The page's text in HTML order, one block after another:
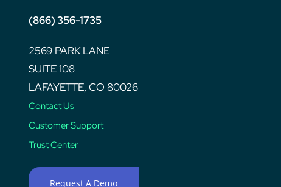
(866) 356-1735
2569 PARK LANE
SUITE 108
LAFAYETTE, CO 80026
Contact Us
Customer Support
Trust Center
Request A Demo